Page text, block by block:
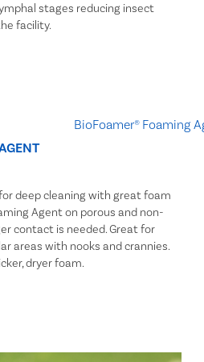
stages reducing insect
facility.
deep cleaning with great foam
Agent on porous and non-
contact is needed. Great for
areas with nooks and crannies.
dryer foam.